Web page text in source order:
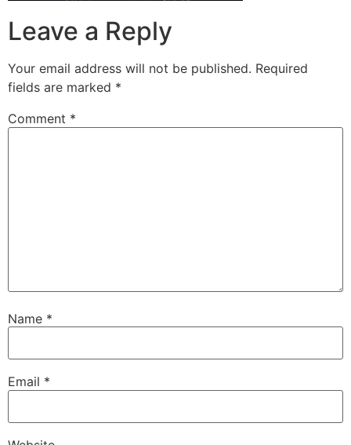
Leave a Reply
Your email address will not be published. Required
fields are marked *
Comment *
Name *
Email *